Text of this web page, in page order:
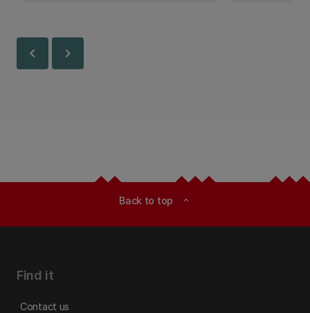
chevron_left chevron_right
Back to top expand_less
Find it
Contact us